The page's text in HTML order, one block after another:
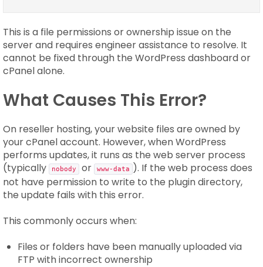
This is a file permissions or ownership issue on the
server and requires engineer assistance to resolve. It
cannot be fixed through the WordPress dashboard or
cPanel alone.
What Causes This Error?
On reseller hosting, your website files are owned by
your cPanel account. However, when WordPress
performs updates, it runs as the web server process
(typically
nobody or www-data
). If the web process does
not have permission to write to the plugin directory,
the update fails with this error.
This commonly occurs when:
Files or folders have been manually uploaded via
FTP with incorrect ownership